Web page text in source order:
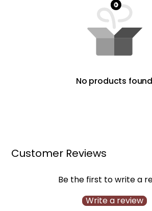
No products found
Customer Reviews
Be the first to write a
Write a review